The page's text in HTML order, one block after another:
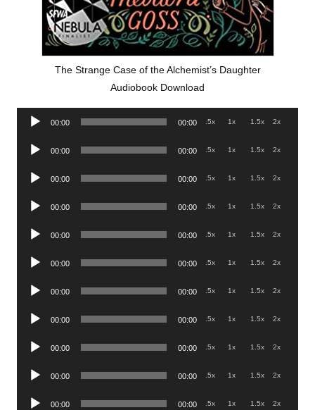
The Strange Case of the Alchemist’s Daughter
Audiobook Download
Audio
00:00 00:00 .5x 1x 1.5x 2x
Audio
00:00 00:00 .5x 1x 1.5x 2x
Audio
00:00 00:00 .5x 1x 1.5x 2x
Audio
00:00 00:00 .5x 1x 1.5x 2x
Audio
00:00 00:00 .5x 1x 1.5x 2x
Audio
00:00 00:00 .5x 1x 1.5x 2x
Audio
00:00 00:00 .5x 1x 1.5x 2x
Audio
00:00 00:00 .5x 1x 1.5x 2x
Audio
00:00 00:00 .5x 1x 1.5x 2x
Audio
00:00 00:00 .5x 1x 1.5x 2x
Audio
00:00 00:00 .5x 1x 1.5x 2x